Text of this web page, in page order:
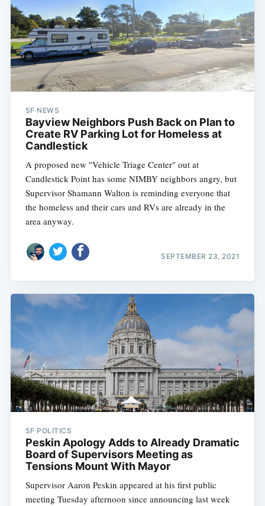
SF NEWS
Bayview Neighbors Push Back on Plan to
Create RV Parking Lot for Homeless at
Candlestick
A proposed new "Vehicle Triage Center" out at
Candlestick Point has some NIMBY neighbors angry, but
Supervisor Shamann Walton is reminding everyone that
the homeless and their cars and RVs are already in the
area anyway.
SEPTEMBER 23, 2021
SF POLITICS
Peskin Apology Adds to Already Dramatic
Board of Supervisors Meeting as
Tensions Mount With Mayor
Supervisor Aaron Peskin appeared at his first public
meeting Tuesday afternoon since announcing last week